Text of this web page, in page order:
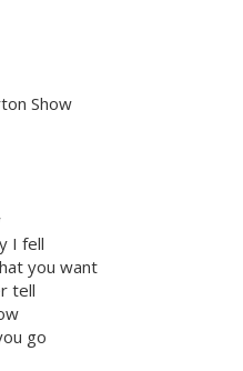
Show
I fell
you want
tell
go